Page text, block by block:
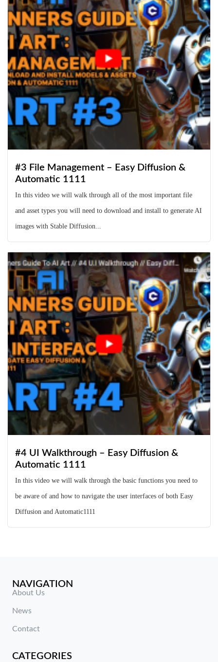
#3 File Management – Easy Diffusion &
Automatic 1111
In this video we will walk through all of the most important file
and asset types you will need to download and install to generate AI
images with Stable Diffusion...
#4 UI Walkthrough – Easy Diffusion &
Automatic 1111
In this video we will walk through the basic functions you need to
be aware of and how to navigate the user interfaces of both Easy
Diffusion and Automatic1111
NAVIGATION
About Us
News
Contact
CATEGORIES